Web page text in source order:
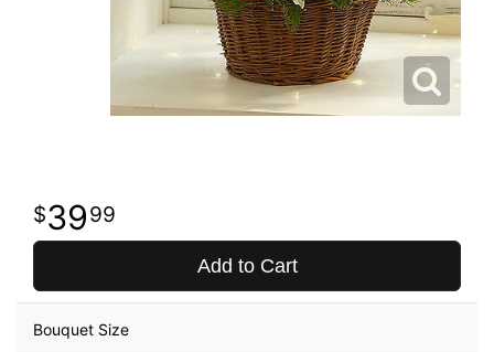
3999
Add to Cart
Bouquet Size